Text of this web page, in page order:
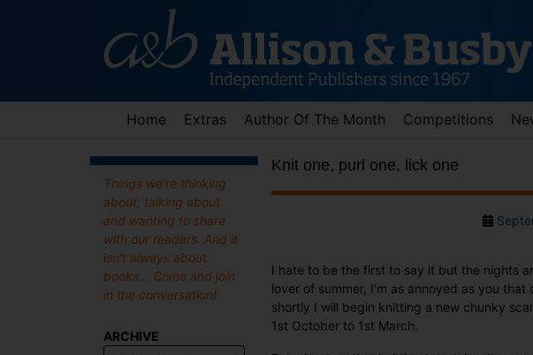
Home Extras Author Of The Month Competitions
Things we're thinking
about, talking about
and wanting to share
with our readers. And it
isn't always about
books... Come and join
in the conversation!
ARCHIVE
Knit one, purl one, lick one
Post
I hate to be the first to say it but the nights
lover of summer, I’m as annoyed as you
shortly I will begin knitting a new chunky
1st October to 1st March.